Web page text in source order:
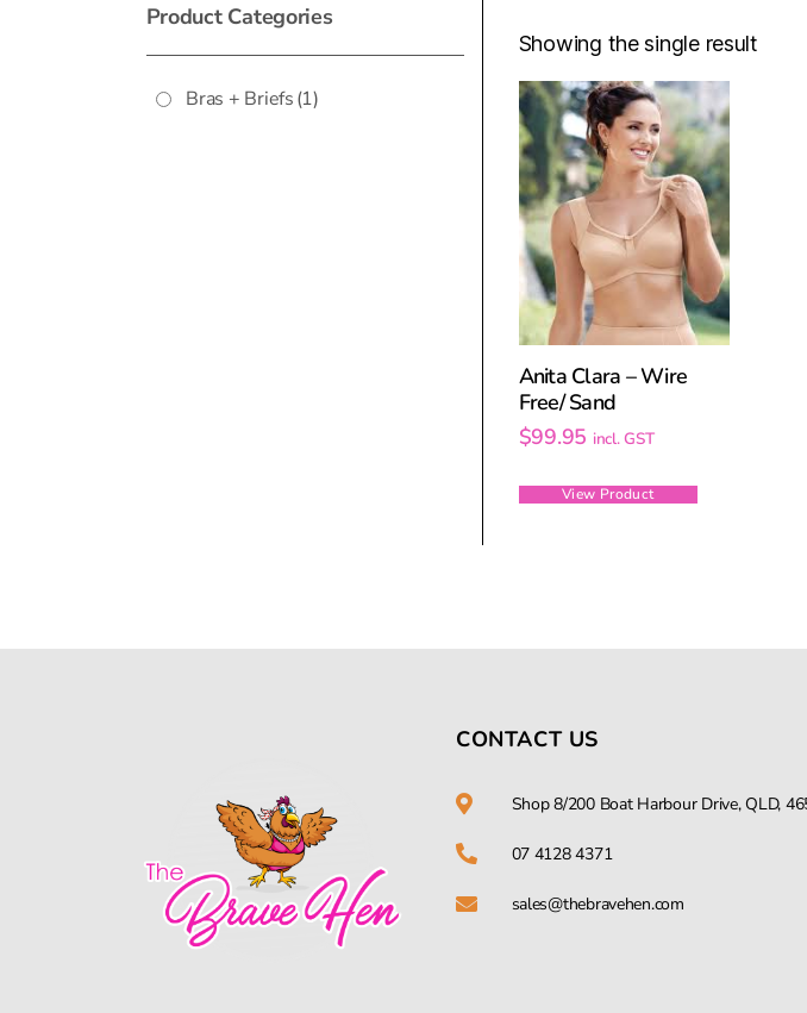
Product Categories
Bras + Briefs(1)
Showing the single result
Anita Clara – Wire
Free/ Sand
$99.95 incl. GST
View Product
CONTACT US
Shop 8/200 Boat Harbour Drive, QLD,
07 4128 4371
sales@thebravehen.com